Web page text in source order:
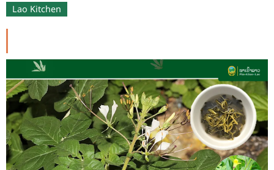
Lao Kitchen